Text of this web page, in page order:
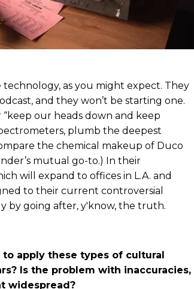
as you might expect. They
and they won’t be starting one.
our heads down and keep
plumb the deepest
the chemical makeup of Duco
mutual go-to.) In their
will expand to offices in L.A. and
to their current controversial
by going after, y'know, the truth.
apply these types of cultural
Is the problem with inaccuracies,
widespread?